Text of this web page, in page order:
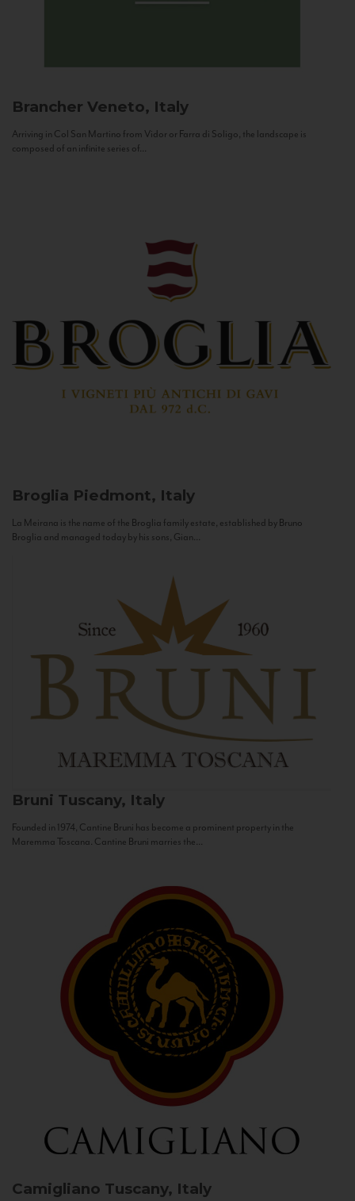
Brancher Veneto, Italy
Arriving in Col San Martino from Vidor or Farra di Soligo, the landscape is
composed of an infinite series of...
Broglia Piedmont, Italy
La Meirana is the name of the Broglia family estate, established by Bruno
Broglia and managed today by his sons, Gian...
Bruni Tuscany, Italy
Founded in 1974, Cantine Bruni has become a prominent property in the
Maremma Toscana. Cantine Bruni marries the...
Camigliano Tuscany, Italy